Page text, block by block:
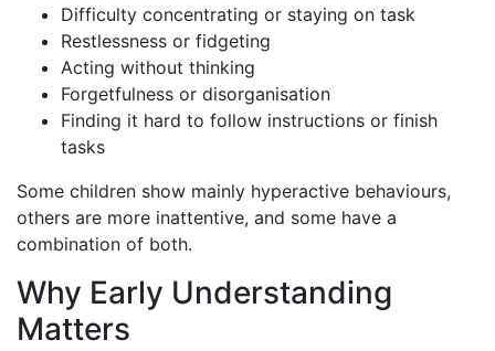
Difficulty concentrating or staying on task
Restlessness or fidgeting
Acting without thinking
Forgetfulness or disorganisation
Finding it hard to follow instructions or finish
tasks
Some children show mainly hyperactive behaviours,
others are more inattentive, and some have a
combination of both.
Why Early Understanding
Matters